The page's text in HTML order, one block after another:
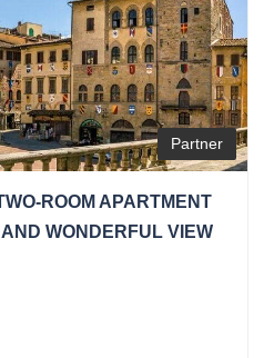
Partner
ROOM APARTMENT
WONDERFUL VIEW